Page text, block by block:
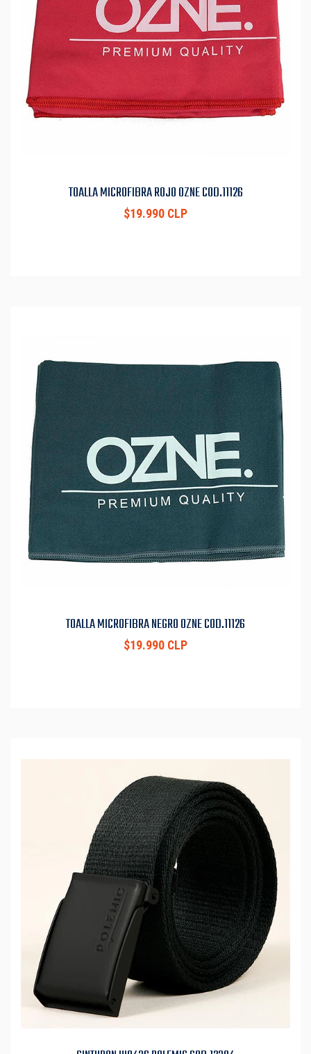
TOALLA MICROFIBRA ROJO OZNE COD.11126
$19.990 CLP
TOALLA MICROFIBRA NEGRO OZNE COD.11126
$19.990 CLP